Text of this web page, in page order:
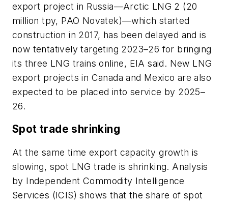
export project in Russia—Arctic LNG 2 (20
million tpy, PAO Novatek)—which started
construction in 2017, has been delayed and is
now tentatively targeting 2023–26 for bringing
its three LNG trains online, EIA said. New LNG
export projects in Canada and Mexico are also
expected to be placed into service by 2025–
26.
Spot trade shrinking
At the same time export capacity growth is
slowing, spot LNG trade is shrinking. Analysis
by Independent Commodity Intelligence
Services (ICIS) shows that the share of spot